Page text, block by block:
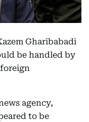
Gharibabadi
be handled by
agency,
to be